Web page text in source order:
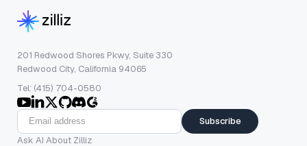
201 Redwood Shores Pkwy, Suite 330
Redwood City, California 94065
Tel: (415) 704-0580
Subscribe
Ask AI About Zilliz